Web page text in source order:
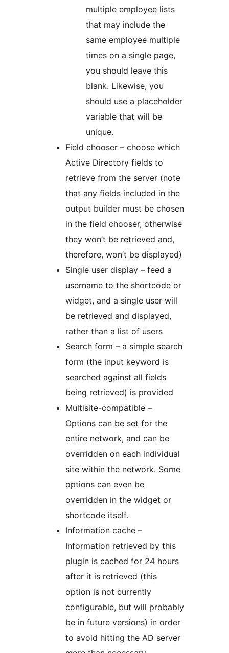
multiple employee lists
that may include the
same employee multiple
times on a single page,
you should leave this
blank. Likewise, you
should use a placeholder
variable that will be
unique.
Field chooser – choose which
Active Directory fields to
retrieve from the server (note
that any fields included in the
output builder must be chosen
in the field chooser, otherwise
they won’t be retrieved and,
therefore, won’t be displayed)
Single user display – feed a
username to the shortcode or
widget, and a single user will
be retrieved and displayed,
rather than a list of users
Search form – a simple search
form (the input keyword is
searched against all fields
being retrieved) is provided
Multisite-compatible –
Options can be set for the
entire network, and can be
overridden on each individual
site within the network. Some
options can even be
overridden in the widget or
shortcode itself.
Information cache –
Information retrieved by this
plugin is cached for 24 hours
after it is retrieved (this
option is not currently
configurable, but will probably
be in future versions) in order
to avoid hitting the AD server